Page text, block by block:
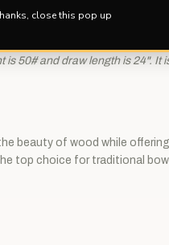
50# and draw length is 24".
beauty of wood while
top choice for traditional
close this pop up